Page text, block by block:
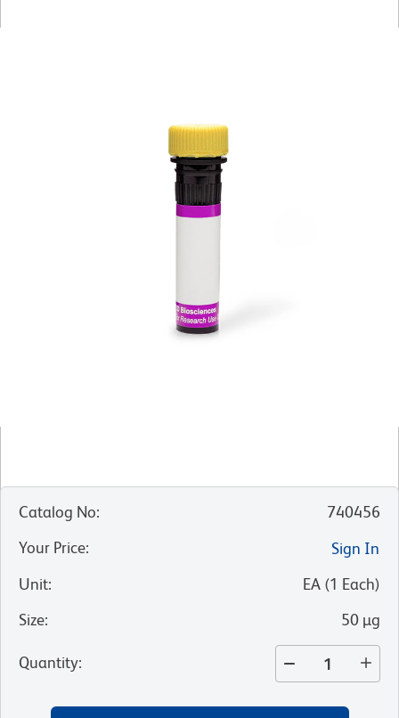
Catalog No:
740456
Your Price:
Sign In
Unit: EA (1 Each)
Size: 50 µg
Quantity: